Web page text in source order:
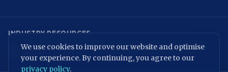
INDUSTRY RESOURCES
NCSCISACA NederlandDigital Trust CenterISO 27001ENISANIST
NIS2 Directive
We use cookies to improve our website and optimise
your experience. By continuing, you agree to our
privacy policy.